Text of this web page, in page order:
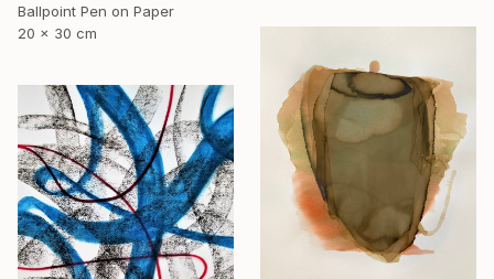
Ballpoint Pen on Paper
20 x 30 cm